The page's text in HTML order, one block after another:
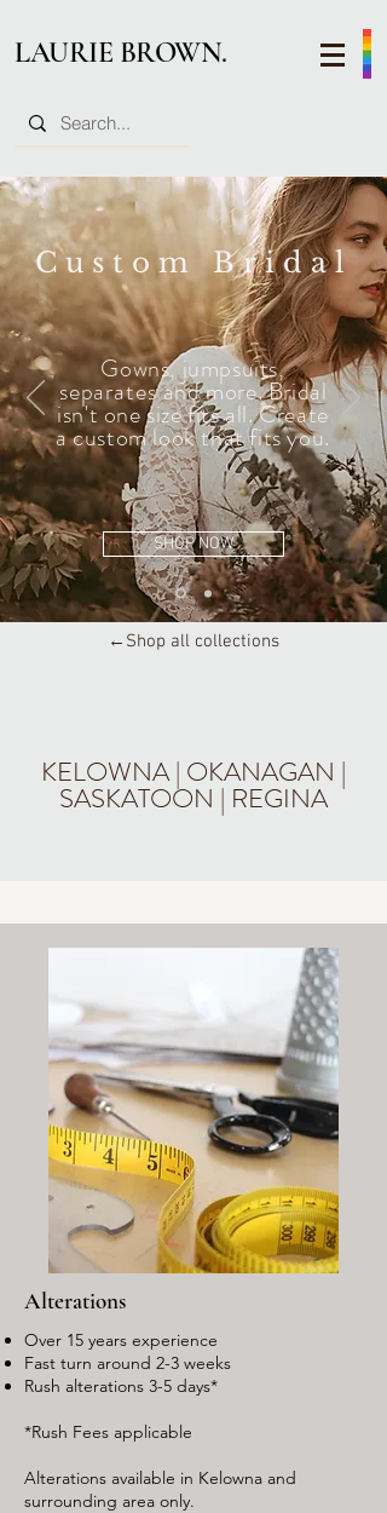
LAURIE BROWN.
Custom Bridal
Gowns, jumpsuits,
separatesand more. Bridal
isn't one size fits all. Create
a custom look that fits you.
SHOP NOW
←Shop all collections
KELOWNA | OKANAGAN |
SASKATOON | REGINA
Alterations
Over 15 years experience
Fast turn around 2-3 weeks
Rush alterations 3-5 days*
*Rush Fees applicable
Alterations available in Kelowna and
surrounding area only.